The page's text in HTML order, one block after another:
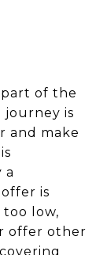
of the
journey is
and make
a
is
low,
offer other